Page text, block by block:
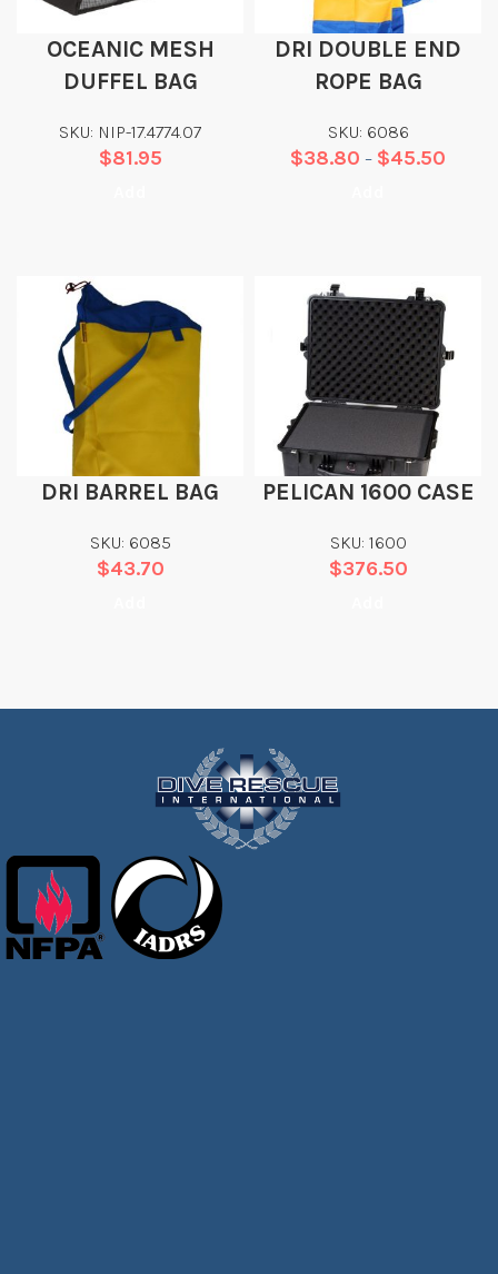
OCEANIC MESH
DUFFEL BAG
SKU: NIP-17.4774.07
$81.95
DRI DOUBLE END
ROPE BAG
SKU: 6086
$38.80 – $45.50
DRI BARREL BAG
SKU: 6085
$43.70
PELICAN 1600 CASE
SKU: 1600
$376.50